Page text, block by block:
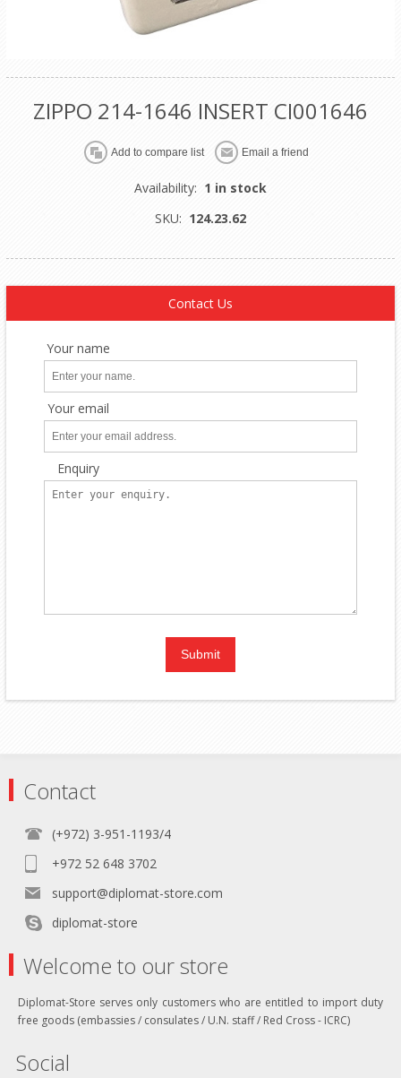
ZIPPO 214-1646 INSERT CI001646
Availability: 1 in stock
SKU: 124.23.62
Contact Us
Your name
Your email
Enquiry
Contact
(+972) 3-951-1193/4
+972 52 648 3702
support@diplomat-store.com
diplomat-store
Welcome to our store
Diplomat-Store serves only customers who are entitled to import duty
free goods (embassies / consulates / U.N. staff / Red Cross - ICRC)
Social